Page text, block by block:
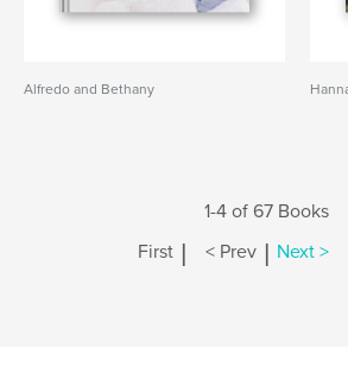
Alfredo and Bethany
1-4 of 67 Books
First | < Prev | Next >